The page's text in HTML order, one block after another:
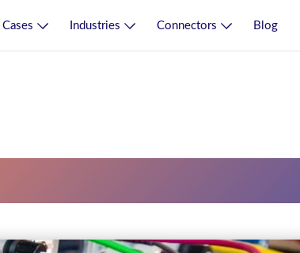
Industries Connectors Blog